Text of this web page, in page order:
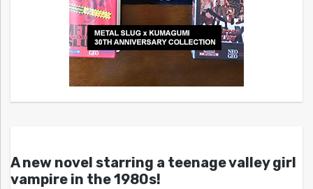
A new novel starring a teenage valley girl
vampire in the 1980s!